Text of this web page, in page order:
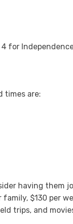
for
times are:
having them
$130 per
trips, and